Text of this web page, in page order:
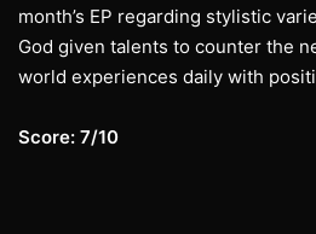
month’s EP regarding stylistic
God given talents to counter the
world experiences daily with
Score: 7/10